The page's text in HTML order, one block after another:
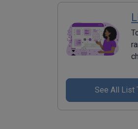
See All List